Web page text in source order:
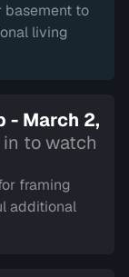
basement to
living
- March 2,
to watch
framing
additional